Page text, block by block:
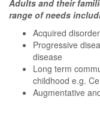
Adults and their
range of needs
Acquired
Progressive
disease
Long term
childhood e.g.
Augmentative